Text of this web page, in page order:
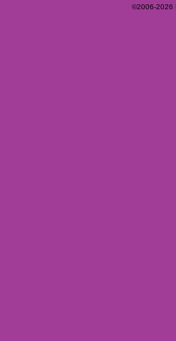
©2006-2026